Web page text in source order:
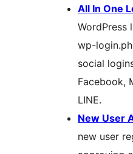
All In One
WordPress
wp-
social
Facebook,
LINE.
New User
new user